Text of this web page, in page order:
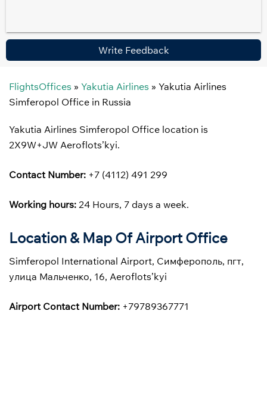
Write Feedback
FlightsOffices » Yakutia Airlines » Yakutia Airlines
Simferopol Office in Russia
Yakutia Airlines Simferopol Office location is
2X9W+JW Aeroflots’kyi.
Contact Number: +7 (4112) 491 299
Working hours: 24 Hours, 7 days a week.
Location & Map Of Airport Office
Simferopol International Airport, Симферополь, пгт,
улица Мальченко, 16, Aeroflots’kyi
Airport Contact Number: +79789367771